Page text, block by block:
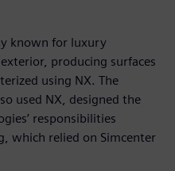
known for luxury
producing surfaces
using NX. The
used NX, designed the
responsibilities
which relied on Simcenter